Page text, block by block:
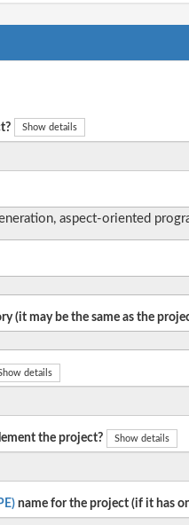
Show details
aspect-oriented
(it may be the same as the
details
the project? Show details
name for the project (if it has